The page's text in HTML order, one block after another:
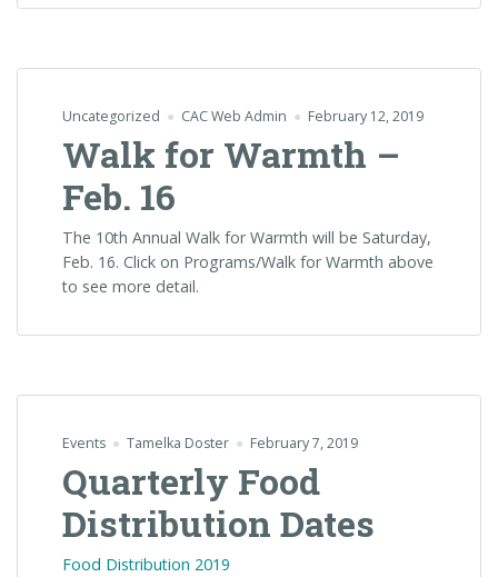
Uncategorized CAC Web Admin February 12, 2019
Walk for Warmth –
Feb. 16
The 10th Annual Walk for Warmth will be Saturday,
Feb. 16. Click on Programs/Walk for Warmth above
to see more detail.
Events Tamelka Doster February 7, 2019
Quarterly Food
Distribution Dates
Food Distribution 2019